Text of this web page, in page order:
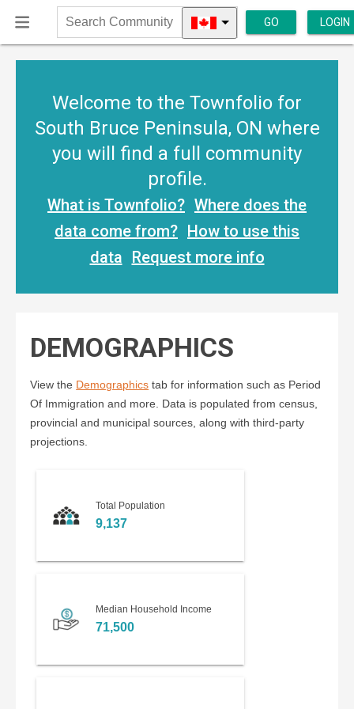
Search
Community
GO LOGIN
Welcome to the Townfolio for
South Bruce Peninsula, ON where
you will find a full community
profile.
What is Townfolio? Where does the
data come from? How to use this
data Request more info
DEMOGRAPHICS
View the Demographics tab for information such as Period
Of Immigration and more. Data is populated from census,
provincial and municipal sources, along with third-party
projections.
Total Population
9,137
Median Household Income
71,500